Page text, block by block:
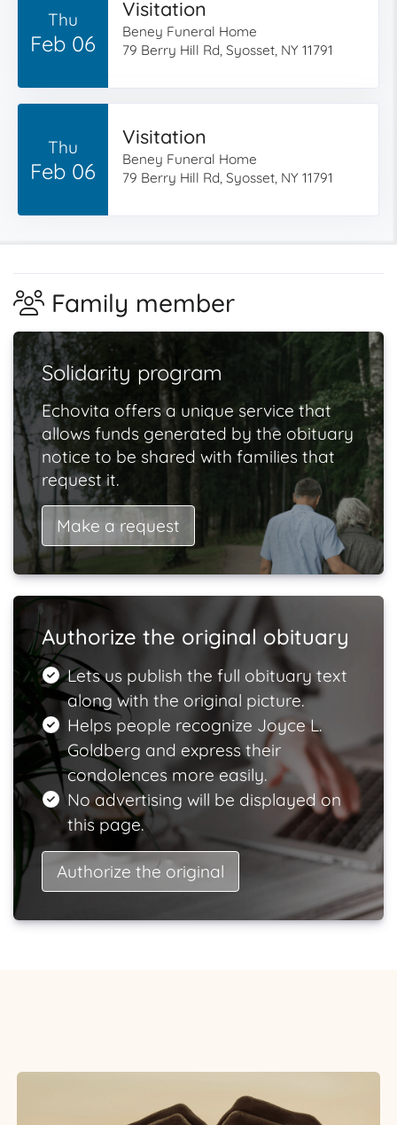
Thu
Feb 06
Visitation
Beney Funeral Home
79 Berry Hill Rd, Syosset, NY 11791
Thu
Feb 06
Visitation
Beney Funeral Home
79 Berry Hill Rd, Syosset, NY 11791
Family member
Solidarity program
Echovita offers a unique service that
allows funds generated by the obituary
notice to be shared with families that
request it.
Make a request
Authorize the original obituary
Lets us publish the full obituary text
along with the original picture.
Helps people recognize Joyce L.
Goldberg and express their
condolences more easily.
No advertising will be displayed on
this page.
Authorize the original